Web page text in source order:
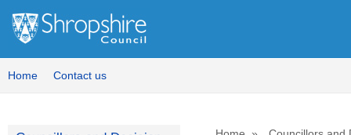
Home Contact us